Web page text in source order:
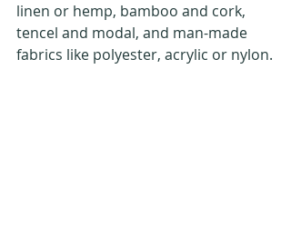
linen or hemp, bamboo and cork,
tencel and modal, and man-made
fabrics like polyester, acrylic or nylon.